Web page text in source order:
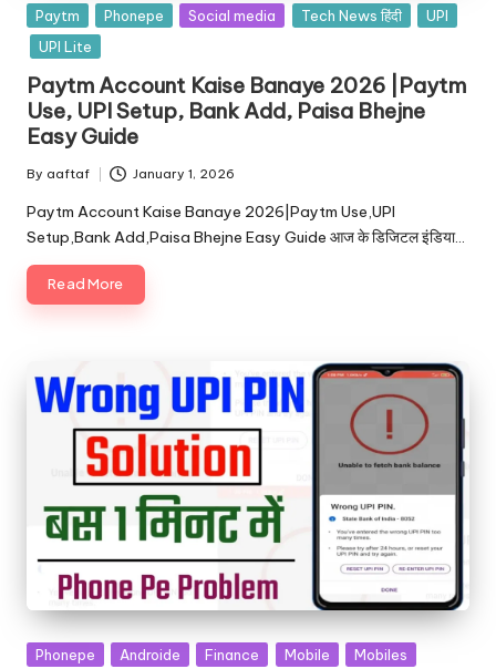
Paytm Phonepe Social media Tech News हिंदी
UPI
UPI Lite
Paytm Account Kaise Banaye 2026 |Paytm
Use, UPI Setup, Bank Add, Paisa Bhejne
Easy Guide
By aaftaf January 1, 2026
Paytm Account Kaise Banaye 2026|Paytm Use,UPI
Setup,Bank Add,Paisa Bhejne Easy Guide आज के डिजिटल इंडिया…
Read More
Phonepe Androide Finance Mobile
Mobiles